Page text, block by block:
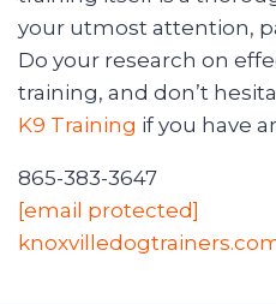
your utmost attention,
Do your research on
training, and don’t
K9 Training if you have
865-383-3647
[email protected]